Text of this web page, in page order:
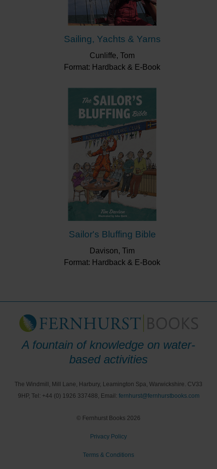
Sailing, Yachts & Yarns
Cunliffe, Tom
Format: Hardback & E-Book
Sailor's Bluffing Bible
Davison, Tim
Format: Hardback & E-Book
A fountain of knowledge on water-
based activities
The Windmill, Mill Lane, Harbury, Leamington Spa, Warwickshire. CV33
9HP, Tel: +44 (0) 1926 337488, Email: fernhurst@fernhurstbooks.com
© Fernhurst Books 2026
Privacy Policy
Terms & Conditions